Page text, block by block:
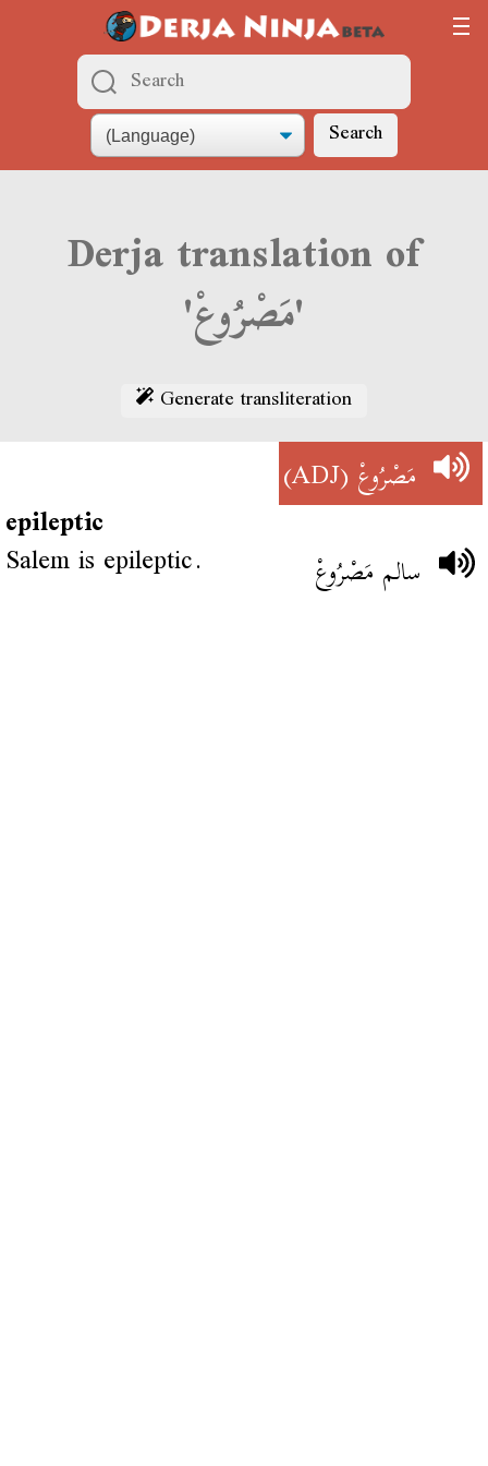
Search
Derja translation of
'مَصْرُوعْ'
Generate transliteration
مَصْرُوعْ(ADJ)
epileptic
Salem is epileptic. سالم مَصْرُوعْ